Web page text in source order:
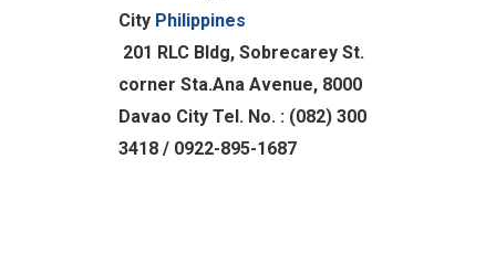
CityPhilippines
201 RLC Bldg, Sobrecarey St.
corner Sta.Ana Avenue, 8000
Davao City Tel. No. : (082) 300
3418 / 0922-895-1687